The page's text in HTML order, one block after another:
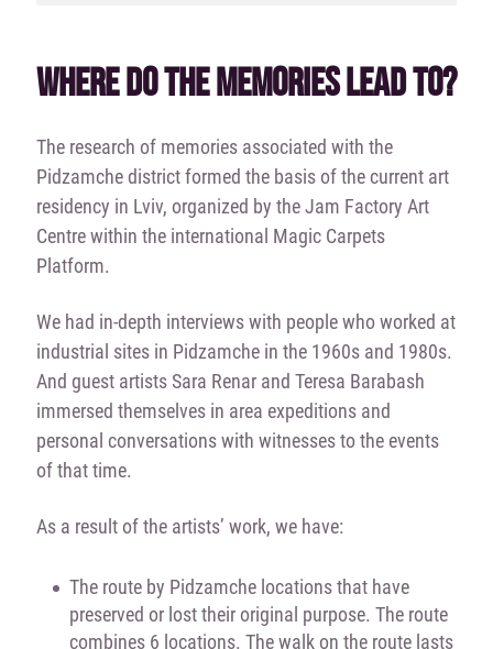
WHERE DO THE MEMORIES LEAD TO?
The research of memories associated with the
Pidzamche district formed the basis of the current art
residency in Lviv, organized by the Jam Factory Art
Centre within the international Magic Carpets
Platform.
We had in-depth interviews with people who worked at
industrial sites in Pidzamche in the 1960s and 1980s.
And guest artists Sara Renar and Teresa Barabash
immersed themselves in area expeditions and
personal conversations with witnesses to the events
of that time.
As a result of the artists’ work, we have:
The route by Pidzamche locations that have
preserved or lost their original purpose. The route
combines 6 locations. The walk on the route lasts